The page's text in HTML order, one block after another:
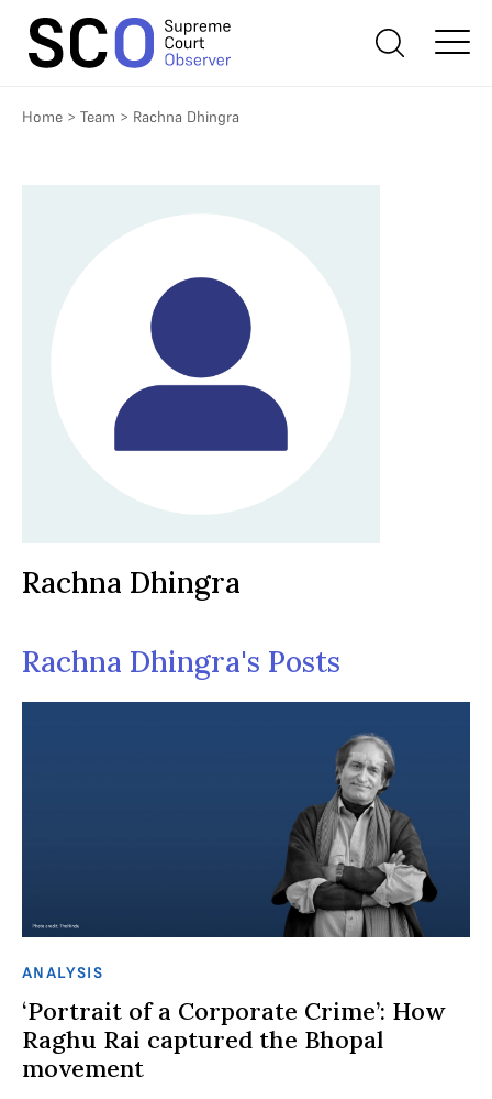
Home > Team > Rachna Dhingra
Rachna Dhingra
Rachna Dhingra's Posts
ANALYSIS
‘Portrait of a Corporate Crime’: How
Raghu Rai captured the Bhopal
movement